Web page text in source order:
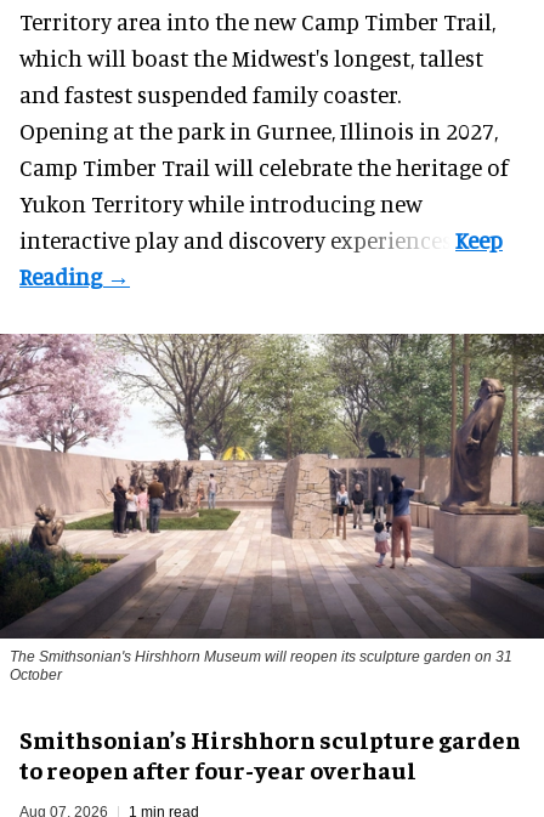
Territory area into the new Camp Timber Trail,
which will boast the Midwest's longest, tallest
and fastest suspended family coaster.
Opening at thepark in Gurnee, Illinois in 2027,
Camp Timber Trail will celebrate the heritage of
Yukon Territory while introducing new
interactive play and discovery experiences.
The Smithsonian's Hirshhorn Museum will reopen its sculpture garden on 31
October
Smithsonian’s Hirshhorn sculpture garden
to reopen after four-year overhaul
Aug 07, 2026 1 min read